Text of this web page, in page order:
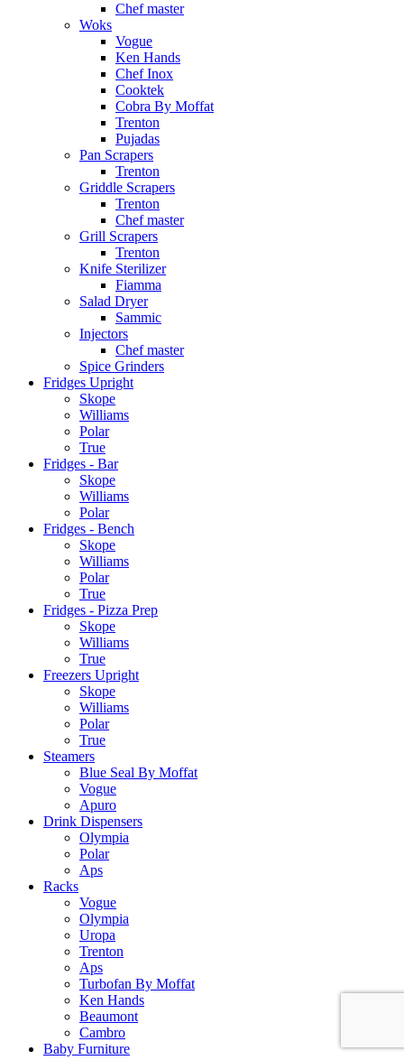
Chef master
Woks
Vogue
Ken Hands
Chef Inox
Cooktek
Cobra By Moffat
Trenton
Pujadas
Pan Scrapers
Trenton
Griddle Scrapers
Trenton
Chef master
Grill Scrapers
Trenton
Knife Sterilizer
Fiamma
Salad Dryer
Sammic
Injectors
Chef master
Spice Grinders
Fridges Upright
Skope
Williams
Polar
True
Fridges - Bar
Skope
Williams
Polar
Fridges - Bench
Skope
Williams
Polar
True
Fridges - Pizza Prep
Skope
Williams
True
Freezers Upright
Skope
Williams
Polar
True
Steamers
Blue Seal By Moffat
Vogue
Apuro
Drink Dispensers
Olympia
Polar
Aps
Racks
Vogue
Olympia
Uropa
Trenton
Aps
Turbofan By Moffat
Ken Hands
Beaumont
Cambro
Baby Furniture